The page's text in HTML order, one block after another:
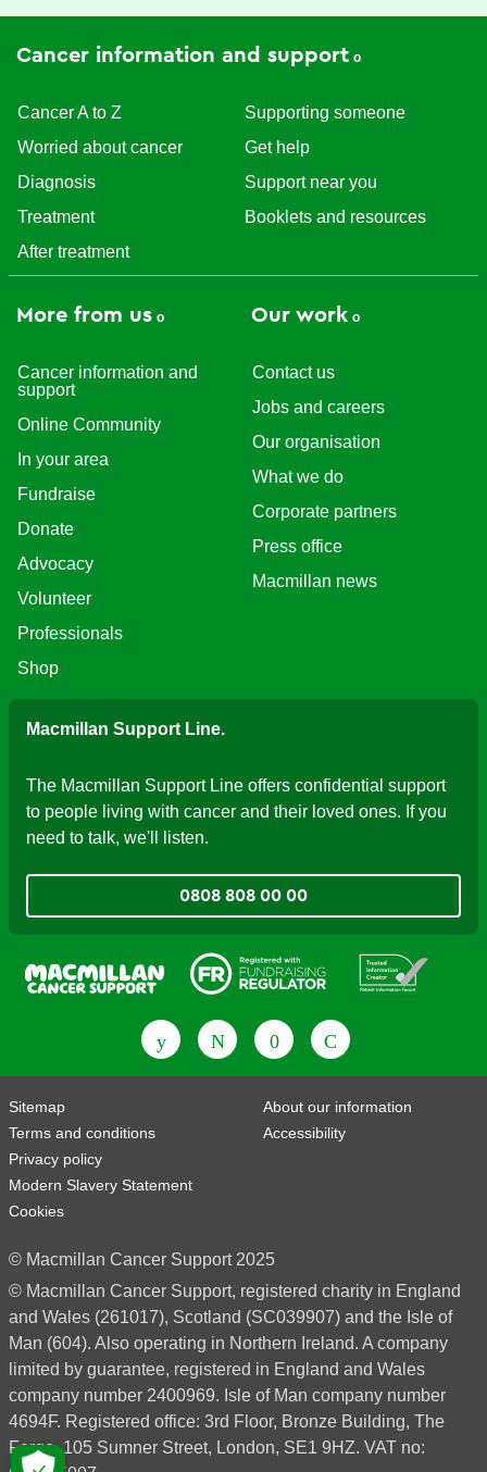
Cancer information and support
Cancer A to Z
Worried about cancer
Diagnosis
Treatment
After treatment
Supporting someone
Get help
Support near you
Booklets and resources
More from us
Cancer information and
support
Online Community
In your area
Fundraise
Donate
Advocacy
Volunteer
Professionals
Shop
Our work
Contact us
Jobs and careers
Our organisation
What we do
Corporate partners
Press office
Macmillan news
Macmillan Support Line.
The Macmillan Support Line offers confidential support
to people living with cancer and their loved ones. If you
need to talk, we'll listen.
0808 808 00 00
Sitemap
Terms and conditions
Privacy policy
Modern Slavery Statement
Cookies
About our information
Accessibility
© Macmillan Cancer Support 2025
© Macmillan Cancer Support, registered charity in England
and Wales (261017), Scotland (SC039907) and the Isle of
Man (604). Also operating in Northern Ireland. A company
limited by guarantee, registered in England and Wales
company number 2400969. Isle of Man company number
4694F. Registered office: 3rd Floor, Bronze Building, The
Forge, 105 Sumner Street, London, SE1 9HZ. VAT no: